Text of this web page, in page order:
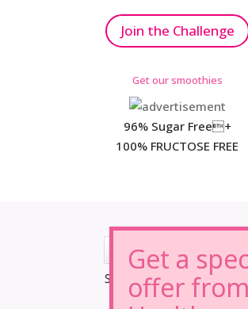
Join the Challenge
Get our smoothies
96% Sugar Free+
100% FRUCTOSE FREE